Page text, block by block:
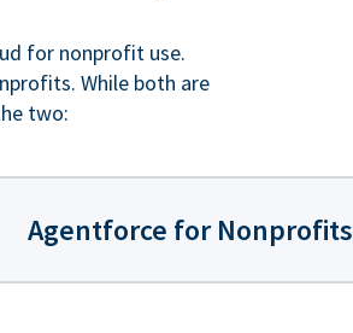
for nonprofit use.
While both are
two:
Agentforce for Nonprofits